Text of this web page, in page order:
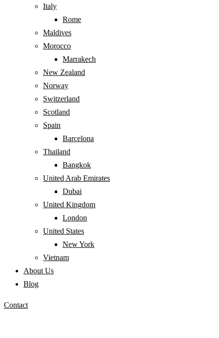
Italy
Rome
Maldives
Morocco
Marrakech
New Zealand
Norway
Switzerland
Scotland
Spain
Barcelona
Thailand
Bangkok
United Arab Emirates
Dubai
United Kingdom
London
United States
New York
Vietnam
About Us
Blog
Contact